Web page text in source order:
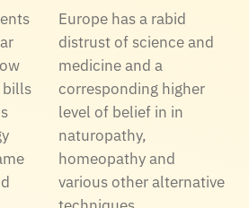
bills
Europe has a rabid
distrust of science and
medicine and a
corresponding higher
level of belief in in
naturopathy,
homeopathy and
various other alternative